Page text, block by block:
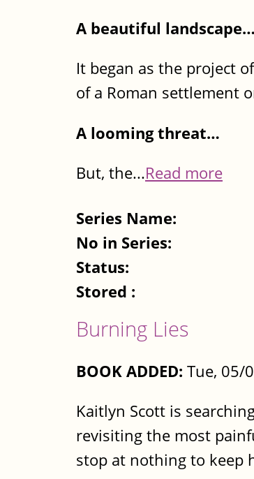
A beautiful landscape…
It began as the project
of a Roman settlement
A looming threat…
But, the...Read more
Series Name:
No in Series:
Status:
Stored :
Burning Lies
BOOK ADDED: Tue, 05/
Kaitlyn Scott is
revisiting the most
stop at nothing to keep